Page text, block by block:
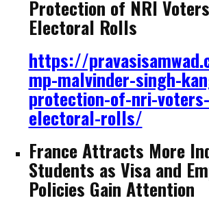
Protection of NRI
Electoral Rolls
https://
mp-malvinder-singh-
protection-of-nri-
electoral-rolls/
France Attracts More
Students as Visa and
Policies Gain Attention